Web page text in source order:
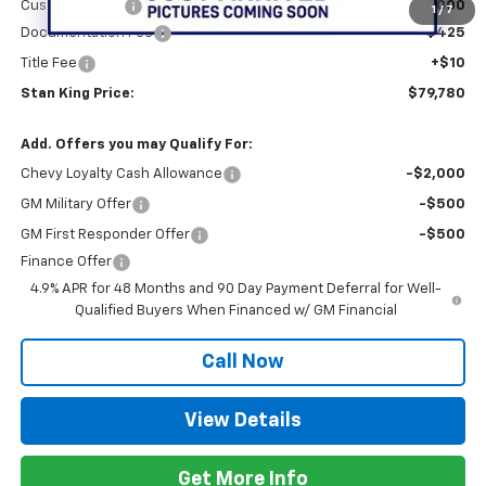
1 / 7
Customer Cash
-$1,000
Documentation Fee
+$425
Title Fee +$10
Stan King Price: $79,780
Add. Offers you may Qualify For:
Chevy Loyalty Cash Allowance -$2,000
GM Military Offer -$500
GM First Responder Offer
-$500
Finance Offer
4.9% APR for 48 Months and 90 Day Payment Deferral for Well-
Qualified Buyers When Financed w/ GM Financial
Call Now
View Details
Get More Info